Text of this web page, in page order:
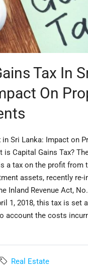
Tax In
On
in Sri Lanka: Impact on
is Capital Gains Tax?
a tax on the profit from
assets, recently re-
Inland Revenue Act,
1, 2018, this tax is set
account the costs
Real Estate